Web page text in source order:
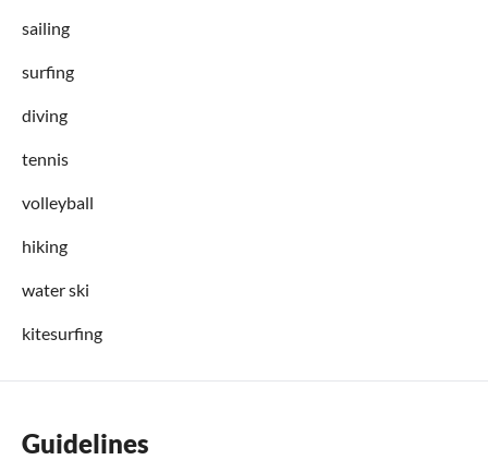
sailing
surfing
diving
tennis
volleyball
hiking
water ski
kitesurfing
Guidelines